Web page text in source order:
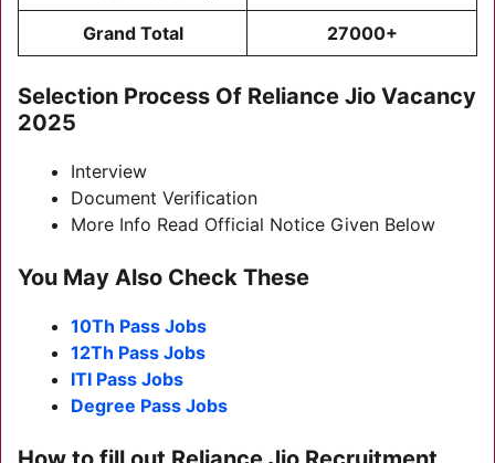
Grand Total 27000+
Selection Process Of Reliance Jio Vacancy
2025
Interview
Document Verification
More Info Read Official Notice Given Below
You May Also Check These
10Th Pass Jobs
12Th Pass Jobs
ITI Pass Jobs
Degree Pass Jobs